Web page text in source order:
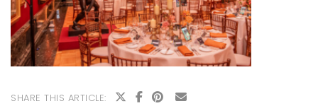
SHARE THIS ARTICLE: